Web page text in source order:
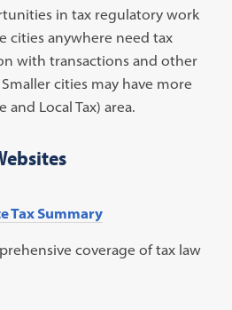
in tax regulatory work
cities anywhere need tax
with transactions and other
cities may have more
and Local Tax) area.
Tax Summary
coverage of tax law